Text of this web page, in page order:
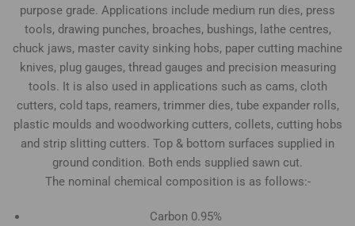
purpose grade. Applications include medium run dies, press
tools, drawing punches, broaches, bushings, lathe centres,
chuck jaws, master cavity sinking hobs, paper cutting machine
knives, plug gauges, thread gauges and precision measuring
tools. It is also used in applications such as cams, cloth
cutters, cold taps, reamers, trimmer dies, tube expander rolls,
plastic moulds and woodworking cutters, collets, cutting hobs
and strip slitting cutters. Top & bottom surfaces supplied in
ground condition. Both ends supplied sawn cut.
The nominal chemical composition is as follows:-
Carbon 0.95%